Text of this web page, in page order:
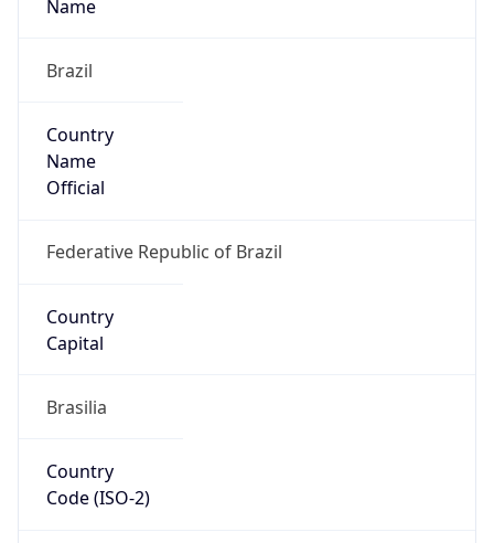
Name
Brazil
Country
Name
Official
Federative Republic of Brazil
Country
Capital
Brasilia
Country
Code (ISO-2)